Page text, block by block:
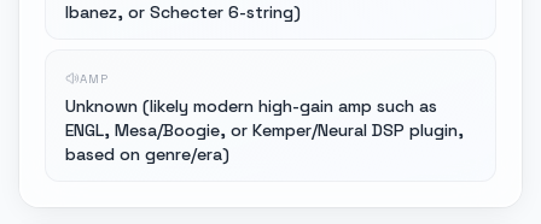
Ibanez, or Schecter 6-string)
AMP
Unknown (likely modern high-gain amp such as
ENGL, Mesa/Boogie, or Kemper/Neural DSP plugin,
based on genre/era)